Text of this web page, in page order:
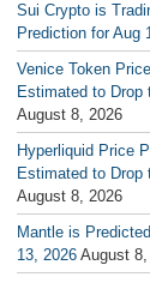
Sui Crypto is
Prediction for Aug
Venice Token
Estimated to Drop
August 8, 2026
Hyperliquid Price
Estimated to Drop
August 8, 2026
Mantle is
13, 2026 August